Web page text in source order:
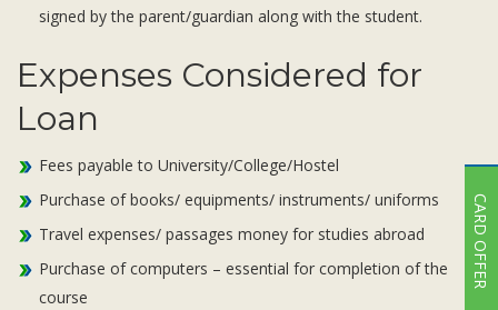
signed by the parent/guardian along with the student.
Expenses Considered for
Loan
Fees payable to University/College/Hostel
Purchase of books/ equipments/ instruments/ uniforms
Travel expenses/ passages money for studies abroad
Purchase of computers – essential for completion of the
course
CARD OFFER